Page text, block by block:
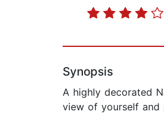
Synopsis
A highly decorated
view of yourself and